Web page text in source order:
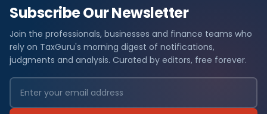
Subscribe Our Newsletter
Join the professionals, businesses and finance teams who
rely on TaxGuru's morning digest of notifications,
judgments and analysis. Curated by editors, free forever.